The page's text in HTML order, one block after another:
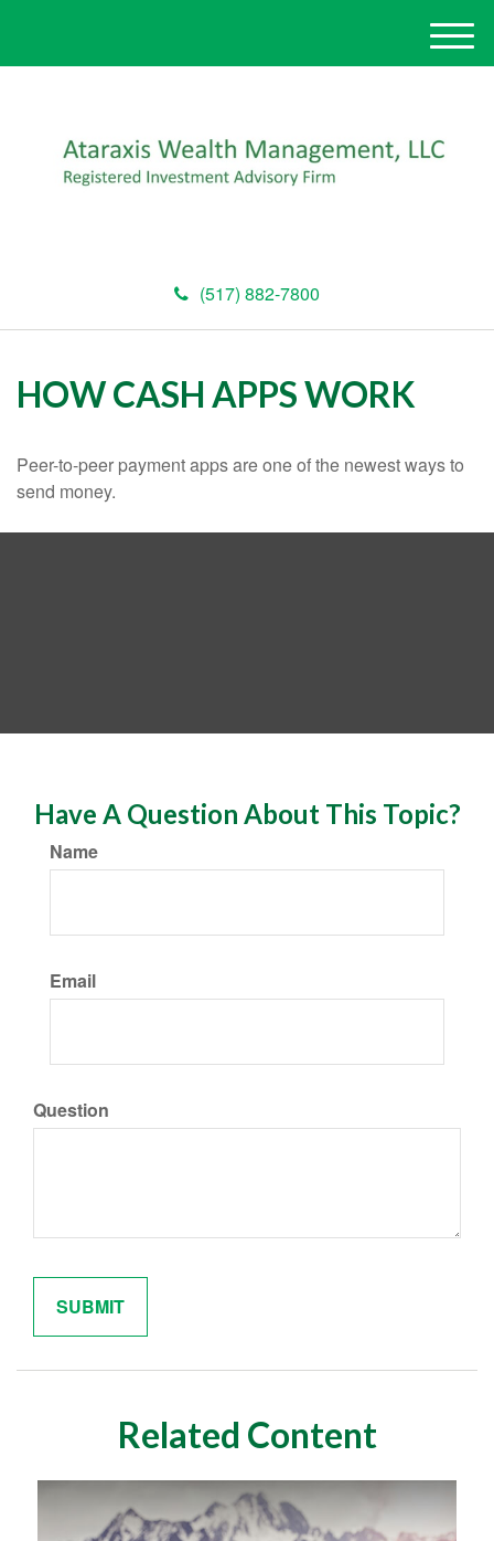
(517) 882-7800
M
e
HOW CASH APPS WORK
Peer-to-peer payment apps are one of the newest ways to
send money.
Have A Question About This Topic?
Name
Email
Question
Related Content